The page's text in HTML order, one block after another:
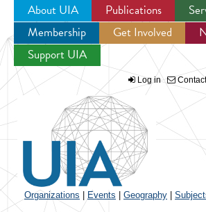
Jump to navigation
About UIA Publications
Membership
Get Involved
Support UIA
Log in Contact
Organizations Events Geography